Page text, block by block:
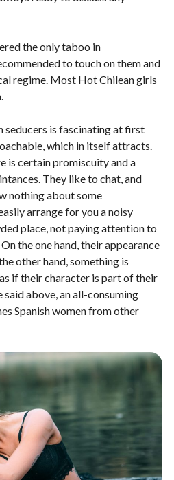
the only taboo in
to touch on them and
regime. Most Hot Chilean girls
seducers is fascinating at first
which in itself attracts.
is certain promiscuity and a
They like to chat, and
nothing about some
arrange for you a noisy
place, not paying attention to
the one hand, their appearance
other hand, something is
if their character is part of their
said above, an all-consuming
Spanish women from other